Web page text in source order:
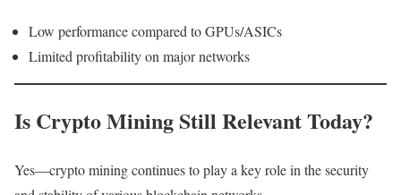
Low performance compared to GPUs/ASICs
Limited profitability on major networks
Is Crypto Mining Still Relevant Today?
Yes—crypto mining continues to play a key role in the security